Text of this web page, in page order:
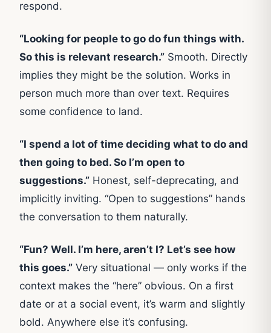
respond.
“Looking for people to go do fun things with.
So this is relevant research.” Smooth. Directly
implies they might be the solution. Works in
person much more than over text. Requires
some confidence to land.
“I spend a lot of time deciding what to do and
then going to bed. So I’m open to
suggestions.” Honest, self-deprecating, and
implicitly inviting. “Open to suggestions” hands
the conversation to them naturally.
“Fun? Well. I’m here, aren’t I? Let’s see how
this goes.” Very situational — only works if the
context makes the “here” obvious. On a first
date or at a social event, it’s warm and slightly
bold. Anywhere else it’s confusing.